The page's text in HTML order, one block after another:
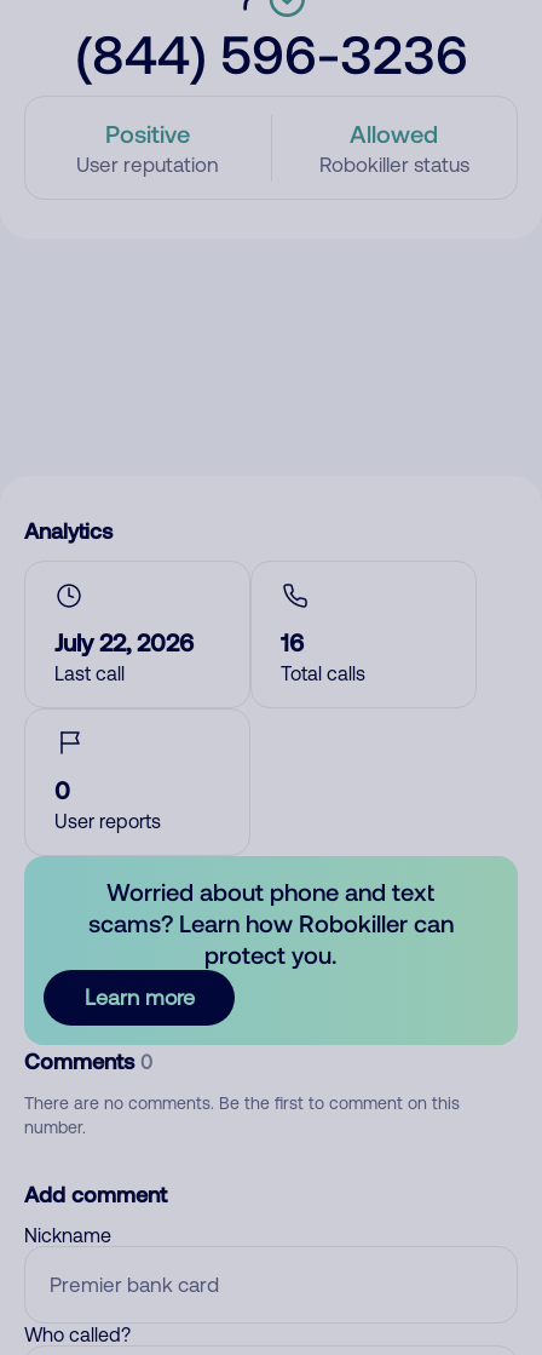
(844) 596-3236
Positive
User reputation
Allowed
Robokiller status
Analytics
July 22, 2026
Last call
16
Total calls
0
User reports
Worried about phone and text
scams? Learn how Robokiller can
protect you.
Learn more
Comments 0
There are no comments. Be the first to comment on this
number.
Add comment
Nickname
Who called?